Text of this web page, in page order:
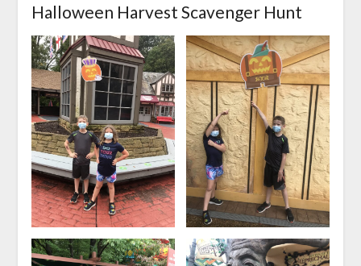
Halloween Harvest Scavenger Hunt